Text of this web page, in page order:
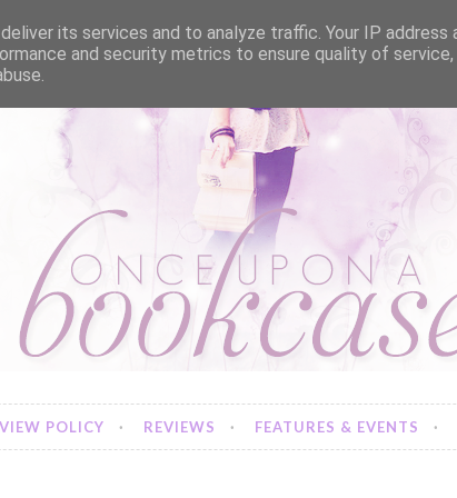
POLICY REVIEWS FEATURES & EVENTS
its services and to analyze traffic. Your IP address
and security metrics to ensure quality of